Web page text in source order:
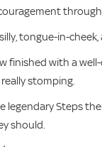
tongue-in-
finished with a
stomping.
legendary Steps
should.